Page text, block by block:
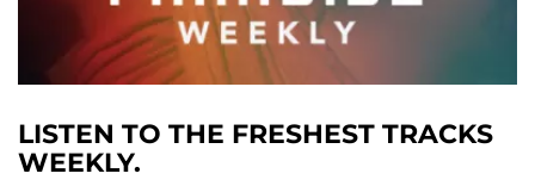
LISTEN TO THE FRESHEST TRACKS
WEEKLY.